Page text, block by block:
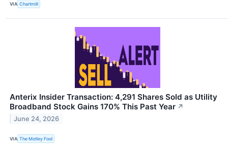
VIA Chartmill
Anterix Insider Transaction: 4,291 Shares Sold as Utility
Broadband Stock Gains 170% This Past Year ↗
June 24, 2026
VIA The Motley Fool